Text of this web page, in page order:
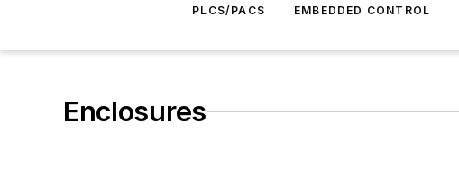
PLCS/PACS EMBEDDED CONTROL
Enclosures